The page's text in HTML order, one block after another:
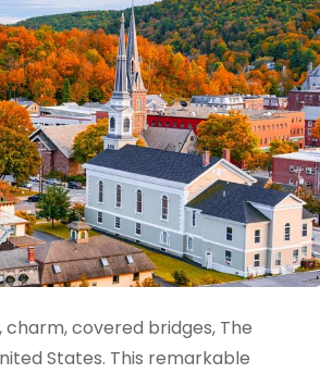
covered bridges, The
States. This remarkable